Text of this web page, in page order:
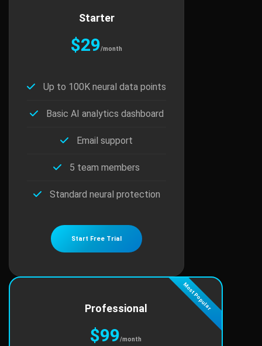
Starter
$29/month
Up to 100K neural data points
Basic AI analytics dashboard
Email support
5 team members
Standard neural protection
Start Free Trial
Professional
$99/month